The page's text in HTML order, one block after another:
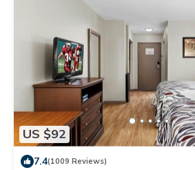
US $92
7.4(1009 Reviews)